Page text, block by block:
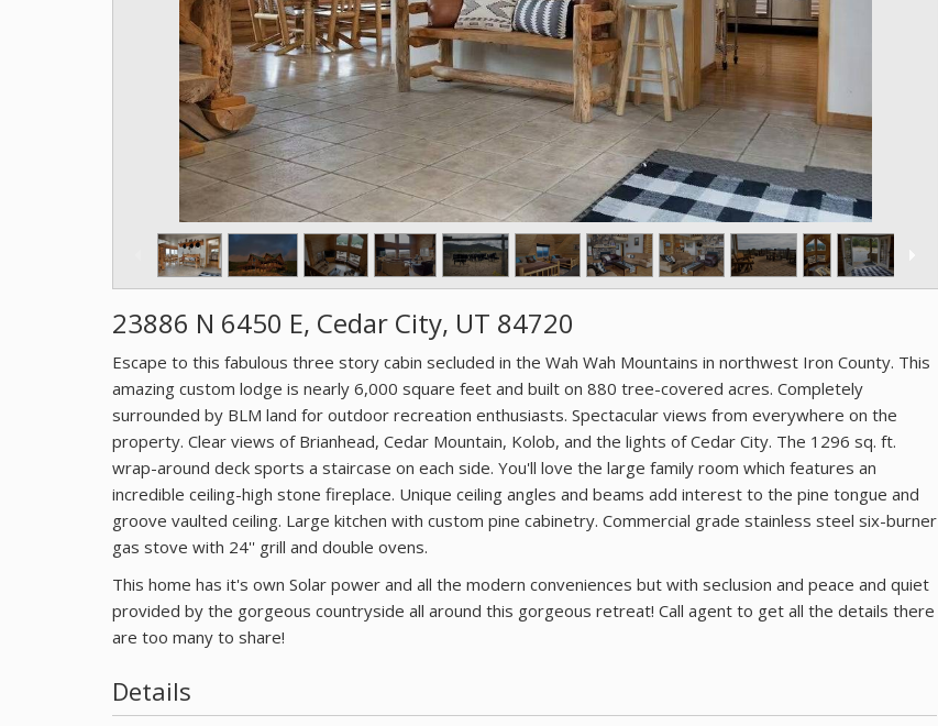
23886 N 6450 E, Cedar City, UT 84720
Escape to this fabulous three story cabin secluded in the Wah Wah Mountains in northwest Iron County. This
amazing custom lodge is nearly 6,000 square feet and built on 880 tree-covered acres. Completely
surrounded by BLM land for outdoor recreation enthusiasts. Spectacular views from everywhere on the
property. Clear views of Brianhead, Cedar Mountain, Kolob, and the lights of Cedar City. The 1296 sq. ft.
wrap-around deck sports a staircase on each side. You'll love the large family room which features an
incredible ceiling-high stone fireplace. Unique ceiling angles and beams add interest to the pine tongue and
groove vaulted ceiling. Large kitchen with custom pine cabinetry. Commercial grade stainless steel six-burner
gas stove with 24'' grill and double ovens.
This home has it's own Solar power and all the modern conveniences but with seclusion and peace and quiet
provided by the gorgeous countryside all around this gorgeous retreat! Call agent to get all the details there
are too many to share!
Details